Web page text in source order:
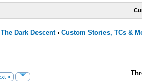
Dark Descent› Custom Stories, TCs &
»